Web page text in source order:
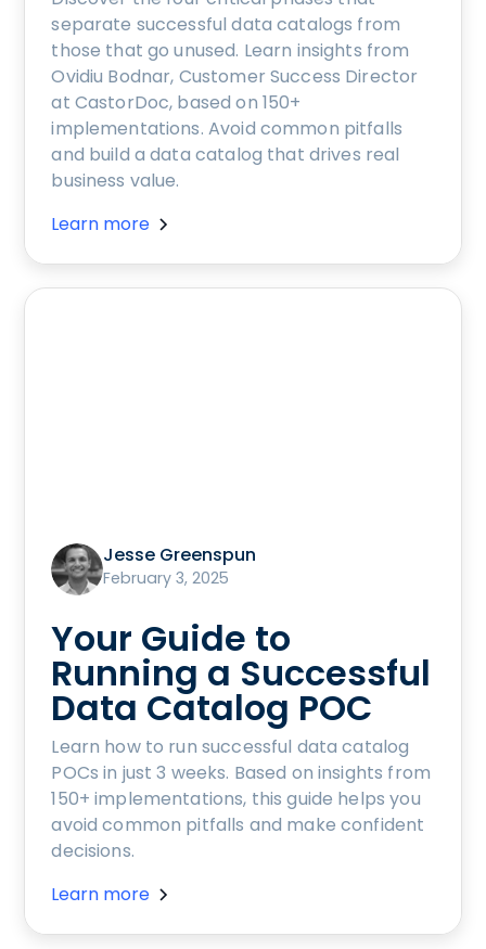
separate successful data catalogs from
those that go unused. Learn insights from
Ovidiu Bodnar, Customer Success Director
at CastorDoc, based on 150+
implementations. Avoid common pitfalls
and build a data catalog that drives real
business value.
Learn more
Jesse Greenspun
February 3, 2025
Your Guide to
Running a Successful
Data Catalog POC
Learn how to run successful data catalog
POCs in just 3 weeks. Based on insights from
150+ implementations, this guide helps you
avoid common pitfalls and make confident
decisions.
Learn more